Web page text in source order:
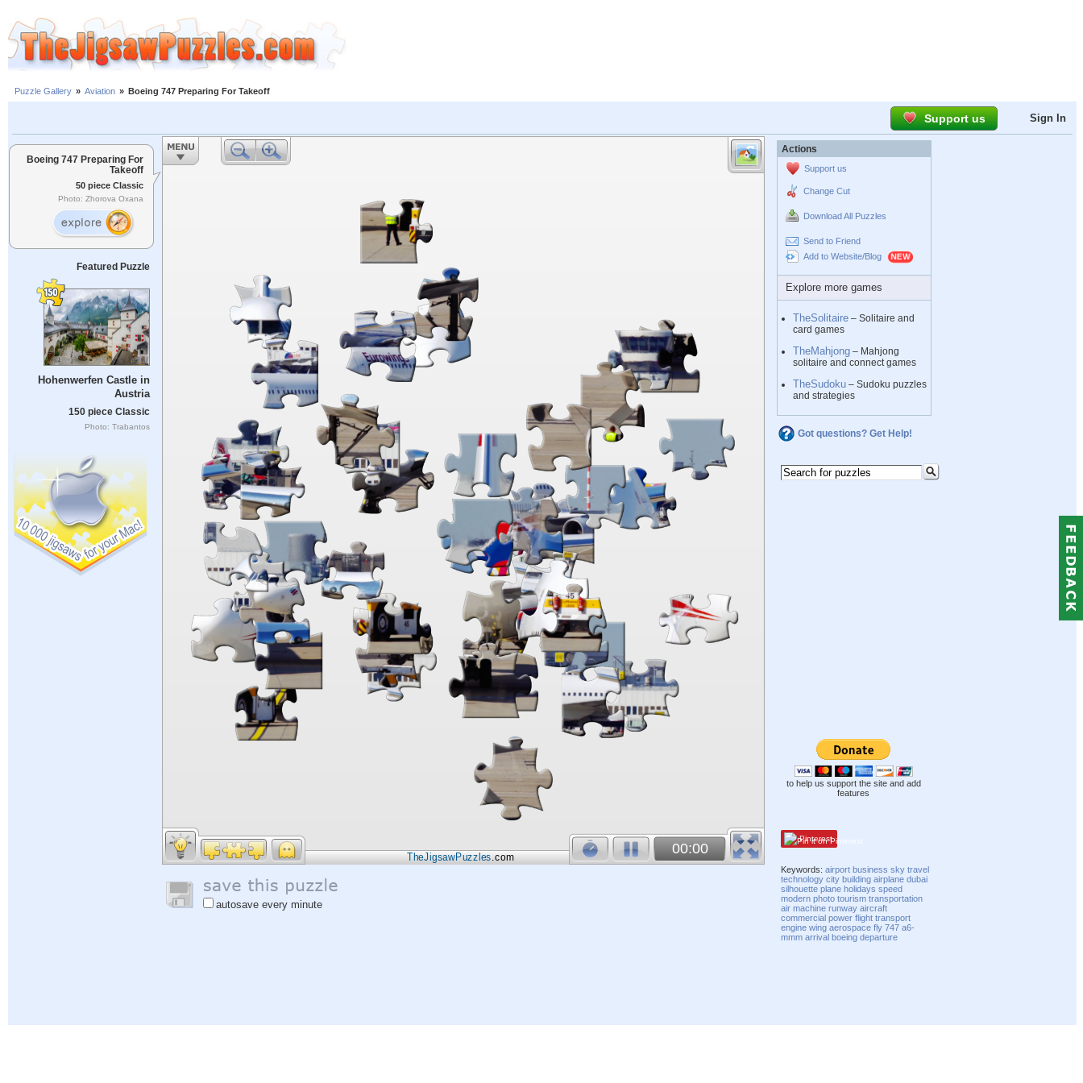
Puzzle Gallery » Aviation » Boeing 747 Preparing For Takeoff
Support us Sign In
Boeing 747 Preparing For
Takeoff
50 piece Classic
Photo: Zhorova Oxana
Featured Puzzle
Hohenwerfen Castle in
Austria
150 piece Classic
Photo: Trabantos
TheJigsawPuzzles.com
00:00
autosave every minute
Actions
Support us
Change Cut
Download All Puzzles
Send to Friend
Add to Website/Blog
Explore more games
TheSolitaire – Solitaire and
card games
TheMahjong – Mahjong
solitaire and connect games
TheSudoku – Sudoku puzzles
and strategies
Got questions? Get Help!
to help us support the site and add
features
Pinterest
Keywords:airport business sky travel
technology city building airplane dubai
silhouette plane holidays speed
modern photo tourism transportation
air machine runway aircraft
commercial power flight transport
engine wing aerospace fly 747 a6-
mmm arrival boeing departure